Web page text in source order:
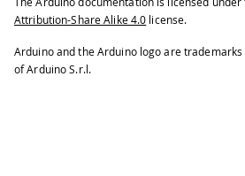
Attribution-Share Alike 4.0 license.
Arduino and the Arduino logo are
of Arduino S.r.l.